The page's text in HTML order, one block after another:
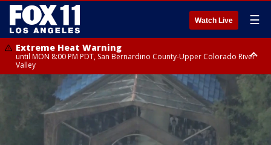
Watch Live ☰
Extreme Heat Warning
until MON 8:00 PM PDT, San Bernardino County-Upper Colorado River
Valley
Extreme Heat Warning
until SUN 8:00 PM PDT, Apple and Lucerne Valleys, Coachella Valley